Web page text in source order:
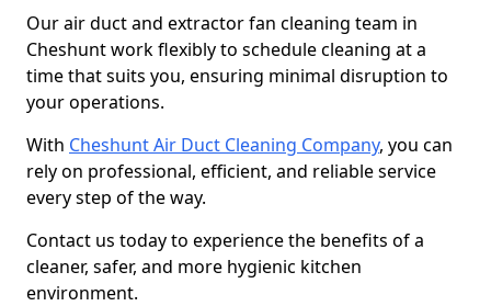
Our air duct and extractor fan cleaning team in
Cheshunt work flexibly to schedule cleaning at a
time that suits you, ensuring minimal disruption to
your operations.
With Cheshunt Air Duct Cleaning Company, you can
rely on professional, efficient, and reliable service
every step of the way.
Contact us today to experience the benefits of a
cleaner, safer, and more hygienic kitchen
environment.